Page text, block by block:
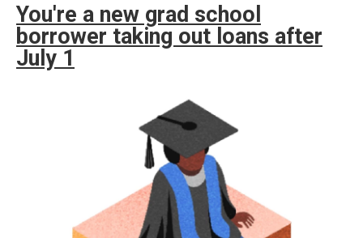
You're a new grad school
borrower taking out loans after
July 1